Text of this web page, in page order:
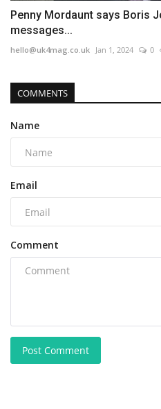
Penny Mordaunt says Boris
messages...
hello@uk4mag.co.uk Jan 1, 2024 0
COMMENTS
Name
Email
Comment
Post Comment